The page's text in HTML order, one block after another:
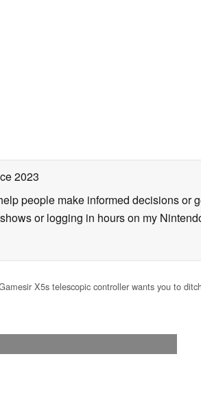
2023
people make informed decisions or
or logging in hours on my
X5s telescopic controller wants you to